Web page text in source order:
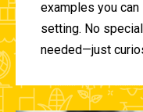
examples you
setting. No
needed—just